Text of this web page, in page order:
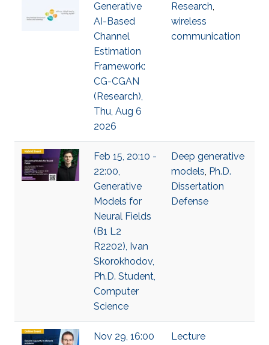
Generative
AI-Based
Channel
Estimation
Framework:
CG-CGAN
(Research),
Thu, Aug 6
2026
Research,
wireless
communication
Feb 15, 20:10 -
22:00,
Generative
Models for
Neural Fields
(B1 L2
R2202), Ivan
Skorokhodov,
Ph.D. Student,
Computer
Science
Deep generative
models, Ph.D.
Dissertation
Defense
Nov 29, 16:00
Lecture